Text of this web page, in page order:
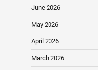
June 2026
May 2026
April 2026
March 2026